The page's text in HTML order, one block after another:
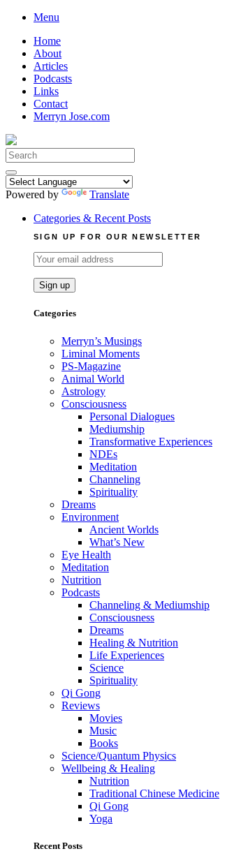
Skip
content
Menu
Home
About
Articles
Podcasts
Links
Contact
Merryn Jose.com
Search
for:
Powered by
Translate
Categories & Recent Posts
SIGN UP FOR OUR NEWSLETTER
Categories
Merryn’s Musings
Liminal Moments
PS-Magazine
Animal World
Astrology
Consciousness
Personal Dialogues
Mediumship
Transformative Experiences
NDEs
Meditation
Channeling
Spirituality
Dreams
Environment
Ancient Worlds
What’s New
Eye Health
Meditation
Nutrition
Podcasts
Channeling & Mediumship
Consciousness
Dreams
Healing & Nutrition
Life Experiences
Science
Spirituality
Qi Gong
Reviews
Movies
Music
Books
Science/Quantum Physics
Wellbeing & Healing
Nutrition
Traditional Chinese Medicine
Qi Gong
Yoga
Recent Posts